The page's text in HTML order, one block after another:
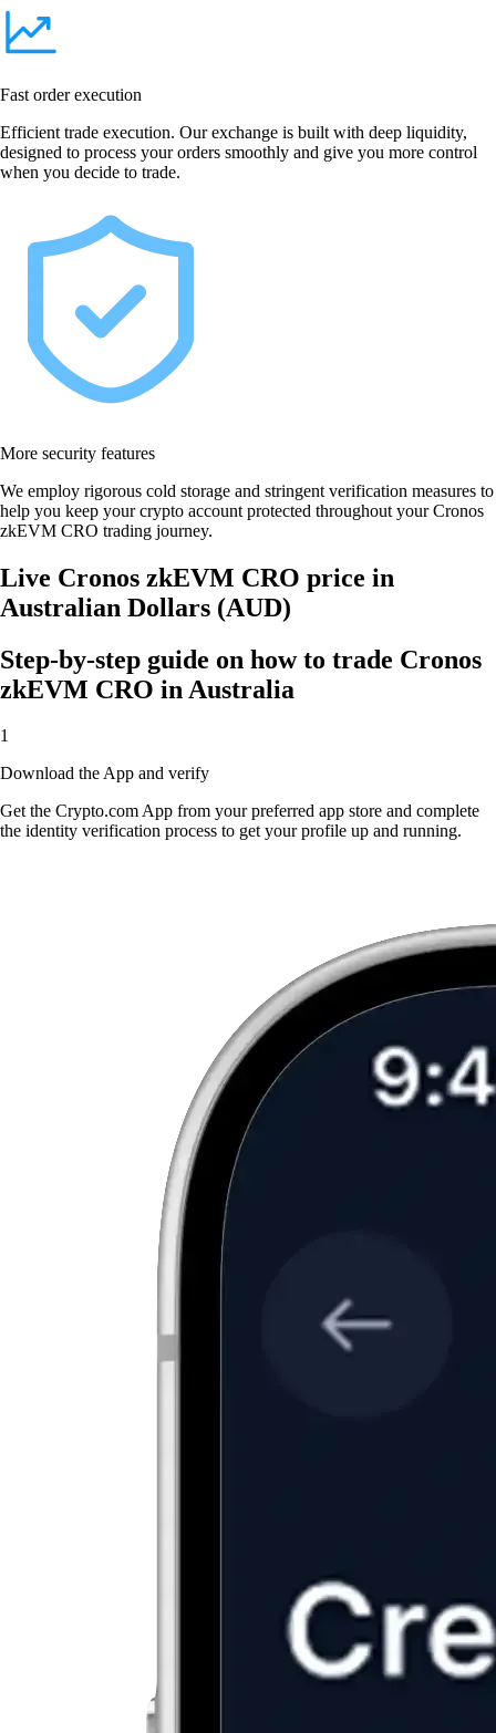
Fast order execution
Efficient trade execution. Our exchange is built with deep liquidity,
designed to process your orders smoothly and give you more control
when you decide to trade.
More security features
We employ rigorous cold storage and stringent verification measures to
help you keep your crypto account protected throughout your Cronos
zkEVM CRO trading journey.
Live Cronos zkEVM CRO price in
Australian Dollars (AUD)
Step-by-step guide on how to trade Cronos
zkEVM CRO in Australia
1
Download the App and verify
Get the Crypto.com App from your preferred app store and complete
the identity verification process to get your profile up and running.